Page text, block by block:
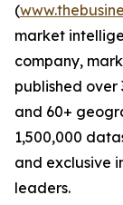
(
market
company,
published over
and 60+
1,500,000
and exclusive
leaders.